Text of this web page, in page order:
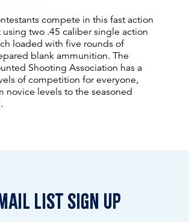
compete in this fast action
two .45 caliber single action
loaded with five rounds of
blank ammunition. The
Shooting Association has a
of competition for everyone,
novice levels to the seasoned
list sign up